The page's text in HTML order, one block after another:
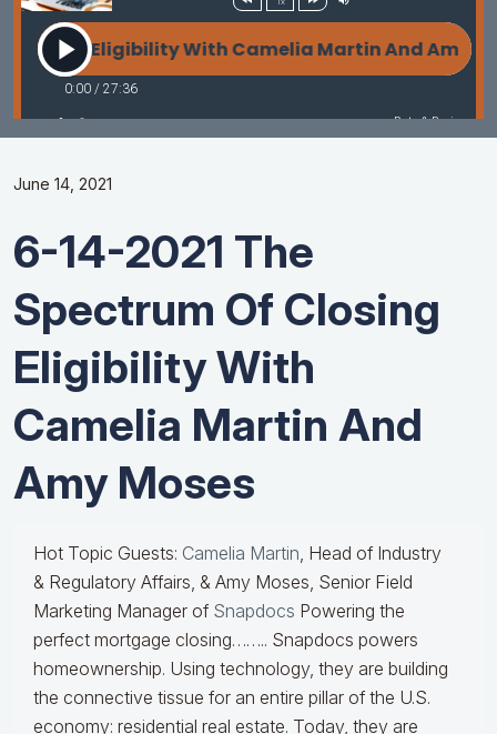
June 14, 2021
6-14-2021 The
Spectrum Of Closing
Eligibility With
Camelia Martin And
Amy Moses
Hot Topic Guests: Camelia Martin, Head of Industry
& Regulatory Affairs, & Amy Moses, Senior Field
Marketing Manager of Snapdocs Powering the
perfect mortgage closing…….. Snapdocs powers
homeownership. Using technology, they are building
the connective tissue for an entire pillar of the U.S.
economy: residential real estate. Today, they are